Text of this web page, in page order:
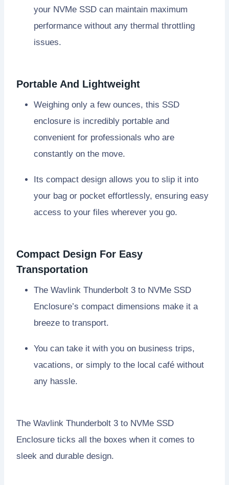
your NVMe SSD can maintain maximum
performance without any thermal throttling
issues.
Portable And Lightweight
Weighing only a few ounces, this SSD
enclosure is incredibly portable and
convenient for professionals who are
constantly on the move.
Its compact design allows you to slip it into
your bag or pocket effortlessly, ensuring easy
access to your files wherever you go.
Compact Design For Easy
Transportation
The Wavlink Thunderbolt 3 to NVMe SSD
Enclosure’s compact dimensions make it a
breeze to transport.
You can take it with you on business trips,
vacations, or simply to the local café without
any hassle.
The Wavlink Thunderbolt 3 to NVMe SSD
Enclosure ticks all the boxes when it comes to
sleek and durable design.